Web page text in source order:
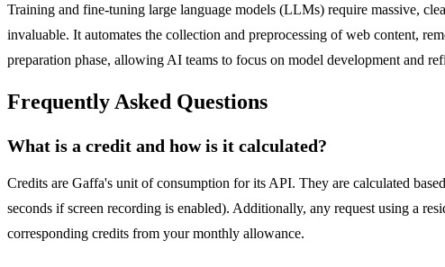
Training and fine-tuning large language models (LLMs) require massive,
invaluable. It automates the collection and preprocessing of web content,
preparation phase, allowing AI teams to focus on model development and
Frequently Asked Questions
What is a credit and how is it calculated?
Credits are Gaffa's unit of consumption for its API. They are calculated
seconds if screen recording is enabled). Additionally, any request using a
corresponding credits from your monthly allowance.